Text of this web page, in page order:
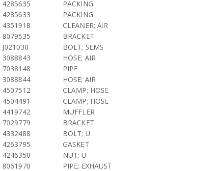
4285635
PACKING
4285633
PACKING
4351918
CLEANER; AIR
8079535
BRACKET
J021030
BOLT; SEMS
3088843
HOSE; AIR
7038148
PIPE
3088844
HOSE; AIR
4507512
CLAMP; HOSE
4504491
CLAMP; HOSE
4419742
MUFFLER
7029779
BRACKET
4332488
BOLT; U
4263795
GASKET
4246350
NUT; U
8061970
PIPE; EXHAUST